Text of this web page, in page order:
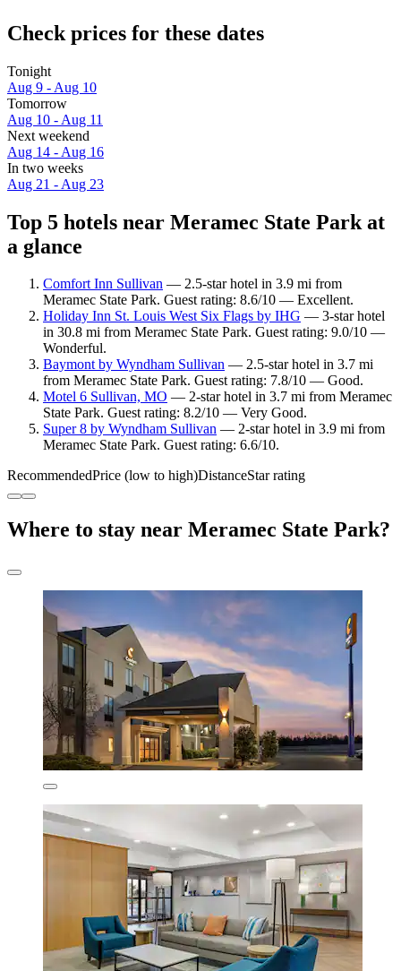
Check prices for these dates
Tonight
Aug 9 - Aug 10
Tomorrow
Aug 10 - Aug 11
Next weekend
Aug 14 - Aug 16
In two weeks
Aug 21 - Aug 23
Top 5 hotels near Meramec State Park at
a glance
Comfort Inn Sullivan — 2.5-star hotel in 3.9 mi from
Meramec State Park. Guest rating: 8.6/10 — Excellent.
Holiday Inn St. Louis West Six Flags by IHG — 3-star hotel
in 30.8 mi from Meramec State Park. Guest rating: 9.0/10 —
Wonderful.
Baymont by Wyndham Sullivan — 2.5-star hotel in 3.7 mi
from Meramec State Park. Guest rating: 7.8/10 — Good.
Motel 6 Sullivan, MO — 2-star hotel in 3.7 mi from Meramec
State Park. Guest rating: 8.2/10 — Very Good.
Super 8 by Wyndham Sullivan — 2-star hotel in 3.9 mi from
Meramec State Park. Guest rating: 6.6/10.
RecommendedPrice (low to high)DistanceStar rating
Where to stay near Meramec State Park?